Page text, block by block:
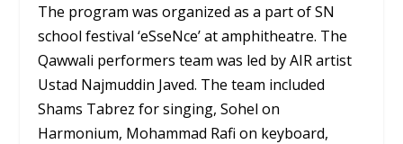
The program was organized as a part of SN
school festival ‘eSseNce’ at amphitheatre. The
Qawwali performers team was led by AIR artist
Ustad Najmuddin Javed. The team included
Shams Tabrez for singing, Sohel on
Harmonium, Mohammad Rafi on keyboard,